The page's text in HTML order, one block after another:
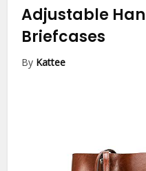
Adjustable
Briefcases
By Kattee